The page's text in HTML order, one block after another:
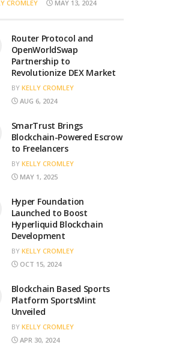
CROMLEY MAY 13, 2024
Router Protocol and
OpenWorldSwap
Partnership to
Revolutionize DEX Market
BY KELLY CROMLEY
AUG 6, 2024
SmarTrust Brings
Blockchain-Powered Escrow
to Freelancers
BY KELLY CROMLEY
MAY 1, 2025
Hyper Foundation
Launched to Boost
Hyperliquid Blockchain
Development
BY KELLY CROMLEY
OCT 15, 2024
Blockchain Based Sports
Platform SportsMint
Unveiled
BY KELLY CROMLEY
APR 30, 2024